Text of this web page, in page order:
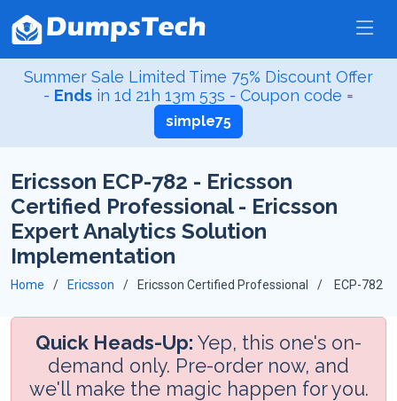
Summer Sale Limited Time 75% Discount Offer
- Ends in1d 21h 13m 52s - Coupon code =
simple75
Ericsson ECP-782 - Ericsson
Certified Professional - Ericsson
Expert Analytics Solution
Implementation
Home Ericsson Ericsson Certified Professional ECP-782
Quick Heads-Up: Yep, this one's on-
demand only. Pre-order now, and
we'll make the magic happen for you.